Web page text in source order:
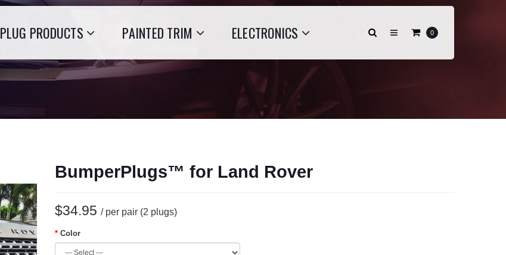
PLUG PRODUCTS PAINTED TRIM ELECTRONICS 0
BumperPlugs™ for Land Rover
$34.95 / per pair (2 plugs)
Color